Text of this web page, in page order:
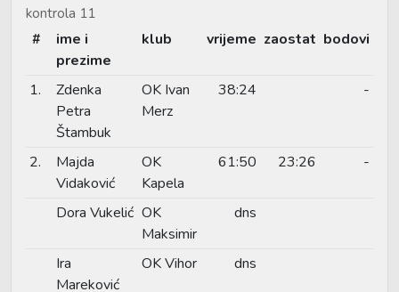
kontrola 11
#
ime i
prezime
klub vrijeme zaostat bodovi
1.
Zdenka
Petra
Štambuk
OK Ivan
Merz
38:24 -
2.
Majda
Vidaković
OK
Kapela
61:50 23:26 -
Dora Vukelić OK
Maksimir
dns
Ira
Mareković
OK Vihor dns